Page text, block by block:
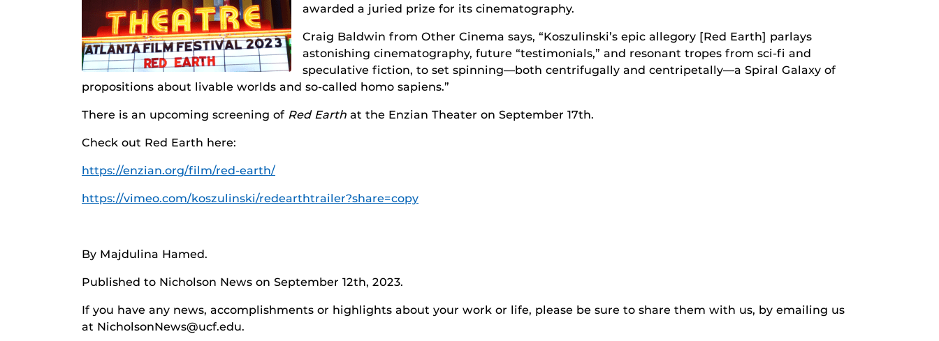
awarded a juried prize for its cinematography.
Craig Baldwin from Other Cinema says, “Koszulinski’s epic allegory [Red Earth] parlays
astonishing cinematography, future “testimonials,” and resonant tropes from sci-fi and
speculative fiction, to set spinning—both centrifugally and centripetally—a Spiral Galaxy of
propositions about livable worlds and so-called homo sapiens.”
There is an upcoming screening of Red Earth at the Enzian Theater on September 17th.
Check out Red Earth here:
https://enzian.org/film/red-earth/
https://vimeo.com/koszulinski/redearthtrailer?share=copy
By Majdulina Hamed.
Published to Nicholson News on September 12th, 2023.
If you have any news, accomplishments or highlights about your work or life, please be sure to share them with us, by emailing us
at NicholsonNews@ucf.edu.